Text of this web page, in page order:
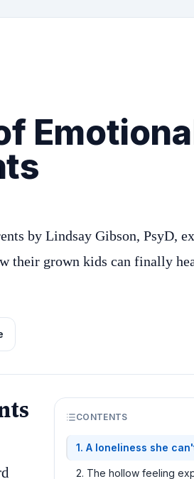
by Lindsay Gibson, PsyD,
their grown kids can finally
CONTENTS
1. A loneliness she
2. The hollow feeling